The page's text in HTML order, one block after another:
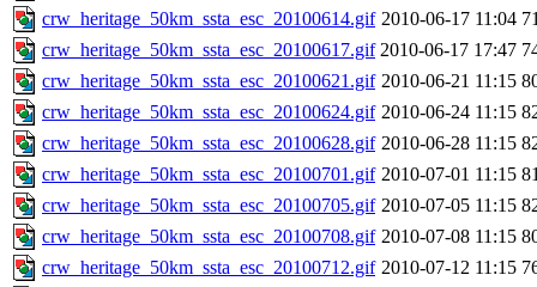
crw_heritage_50km_ssta_esc_20100614.gif 2010-06-17 11:04
crw_heritage_50km_ssta_esc_20100617.gif 2010-06-17 17:47
crw_heritage_50km_ssta_esc_20100621.gif 2010-06-21 11:15
crw_heritage_50km_ssta_esc_20100624.gif 2010-06-24 11:15
crw_heritage_50km_ssta_esc_20100628.gif 2010-06-28 11:15
crw_heritage_50km_ssta_esc_20100701.gif 2010-07-01 11:15
crw_heritage_50km_ssta_esc_20100705.gif 2010-07-05 11:15
crw_heritage_50km_ssta_esc_20100708.gif 2010-07-08 11:15
crw_heritage_50km_ssta_esc_20100712.gif 2010-07-12 11:15